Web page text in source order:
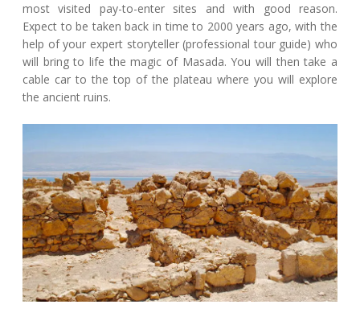
most visited pay-to-enter sites and with good reason.
Expect to be taken back in time to 2000 years ago, with the
help of your expert storyteller (professional tour guide) who
will bring to life the magic of Masada. You will then take a
cable car to the top of the plateau where you will explore
the ancient ruins.